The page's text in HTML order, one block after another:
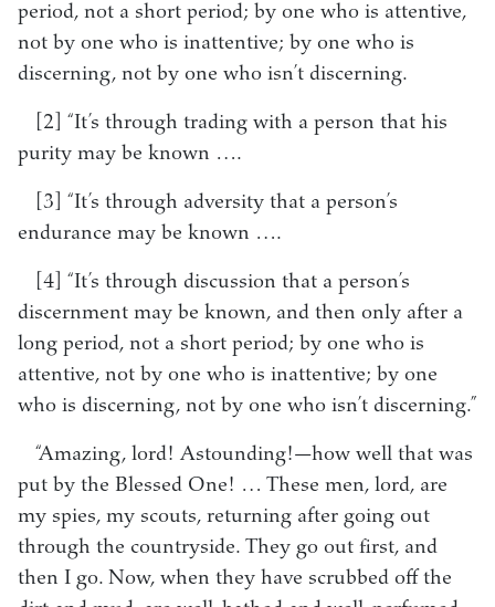
period, not a short period; by one who is attentive,
not by one who is inattentive; by one who is
discerning, not by one who isn’t discerning.
[2] “It’s through trading with a person that his
purity may be known ….
[3] “It’s through adversity that a person’s
endurance may be known ….
[4] “It’s through discussion that a person’s
discernment may be known, and then only after a
long period, not a short period; by one who is
attentive, not by one who is inattentive; by one
who is discerning, not by one who isn’t discerning.”
“Amazing, lord! Astounding!—how well that was
put by the Blessed One! … These men, lord, are
my spies, my scouts, returning after going out
through the countryside. They go out first, and
then I go. Now, when they have scrubbed off the